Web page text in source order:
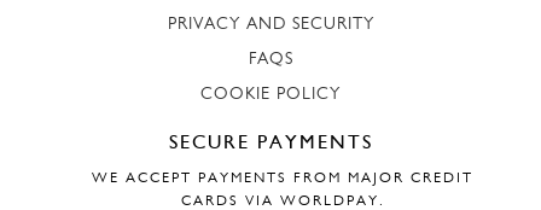
PRIVACY AND SECURITY
FAQS
COOKIE POLICY
SECURE PAYMENTS
WE ACCEPT PAYMENTS FROM MAJOR CREDIT
CARDS VIA WORLDPAY.